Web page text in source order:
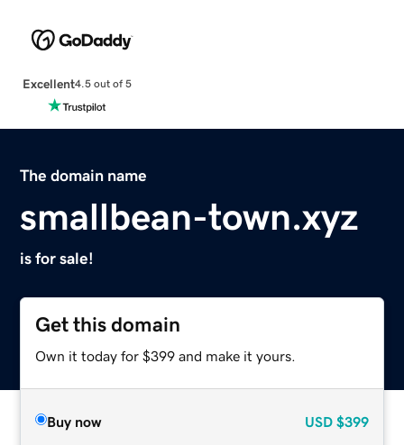
Excellent4.5 out of 5
The domain name
smallbean-town.xyz
is for sale!
Get this domain
Own it today for $399 and make it yours.
Buy now USD $399